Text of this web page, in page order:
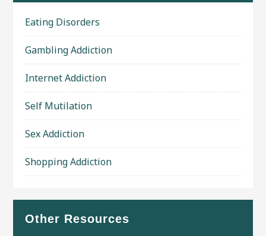
Eating Disorders
Gambling Addiction
Internet Addiction
Self Mutilation
Sex Addiction
Shopping Addiction
Other Resources